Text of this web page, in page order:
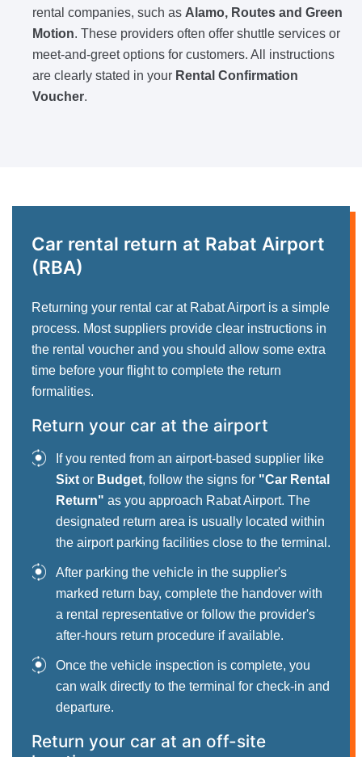
rental companies, such as Alamo, Routes and Green
Motion. These providers often offer shuttle services or
meet-and-greet options for customers. All instructions
are clearly stated in your Rental Confirmation
Voucher.
Car rental return at Rabat Airport
(RBA)
Returning your rental car at Rabat Airport is a simple
process. Most suppliers provide clear instructions in
the rental voucher and you should allow some extra
time before your flight to complete the return
formalities.
Return your car at the airport
If you rented from an airport-based supplier like
Sixt or Budget, follow the signs for "Car Rental
Return" as you approach Rabat Airport. The
designated return area is usually located within
the airport parking facilities close to the terminal.
After parking the vehicle in the supplier's
marked return bay, complete the handover with
a rental representative or follow the provider's
after-hours return procedure if available.
Once the vehicle inspection is complete, you
can walk directly to the terminal for check-in and
departure.
Return your car at an off-site